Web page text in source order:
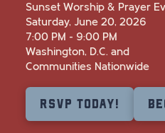
Sunset Worship & Prayer
Saturday, June 20, 2026
7:00 PM - 9:00 PM
Washington, D.C. and
Communities Nationwide
RSVP Today!